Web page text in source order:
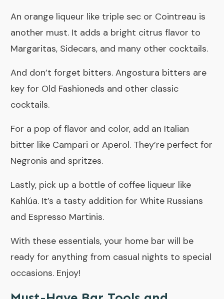
An orange liqueur like triple sec or Cointreau is
another must. It adds a bright citrus flavor to
Margaritas, Sidecars, and many other cocktails.
And don’t forget bitters. Angostura bitters are
key for Old Fashioneds and other classic
cocktails.
For a pop of flavor and color, add an Italian
bitter like Campari or Aperol. They’re perfect for
Negronis and spritzes.
Lastly, pick up a bottle of coffee liqueur like
Kahlúa. It’s a tasty addition for White Russians
and Espresso Martinis.
With these essentials, your home bar will be
ready for anything from casual nights to special
occasions. Enjoy!